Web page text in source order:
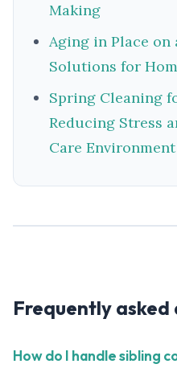
Making
Aging in Place on
Solutions for
Spring Cleaning
Reducing Stress
Care Environment
Frequently asked
How do I handle sibling